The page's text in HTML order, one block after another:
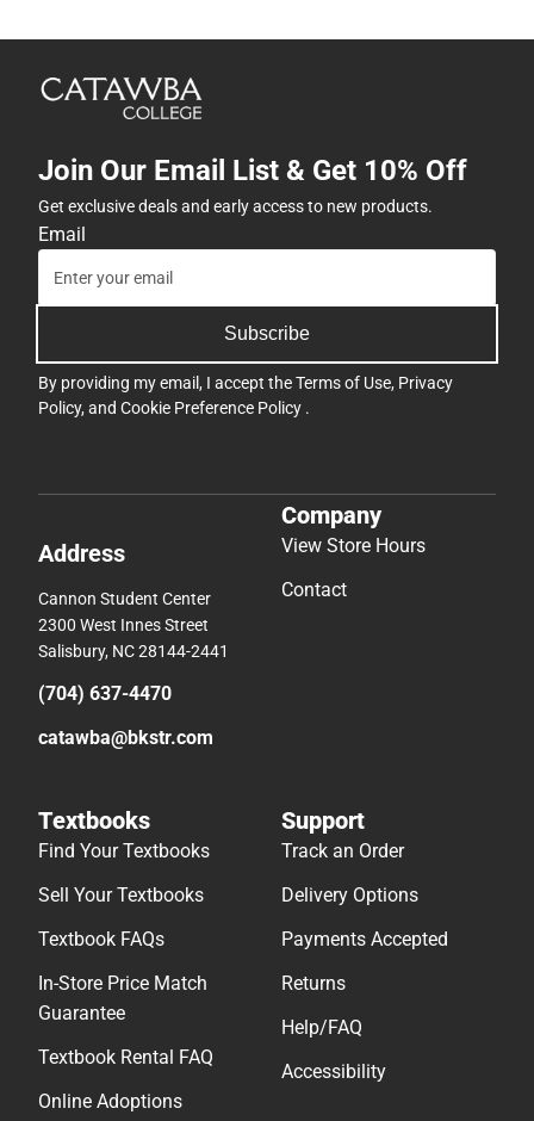
Join Our Email List & Get 10% Off
Get exclusive deals and early access to new products.
Email
Subscribe
By providing my email, I accept theTerms of Use, Privacy
Policy, and Cookie Preference Policy .
Address
Cannon Student Center
2300 West Innes Street
Salisbury, NC 28144-2441
(704) 637-4470
catawba@bkstr.com
Company
View Store Hours
Contact
Textbooks
Find Your Textbooks
Sell Your Textbooks
Textbook FAQs
In-Store Price Match
Guarantee
Textbook Rental FAQ
Online Adoptions
Support
Track an Order
Delivery Options
Payments Accepted
Returns
Help/FAQ
Accessibility